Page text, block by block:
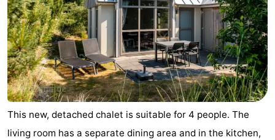
This new, detached chalet is suitable for 4 people. The
living room has a separate dining area and in the kitchen,